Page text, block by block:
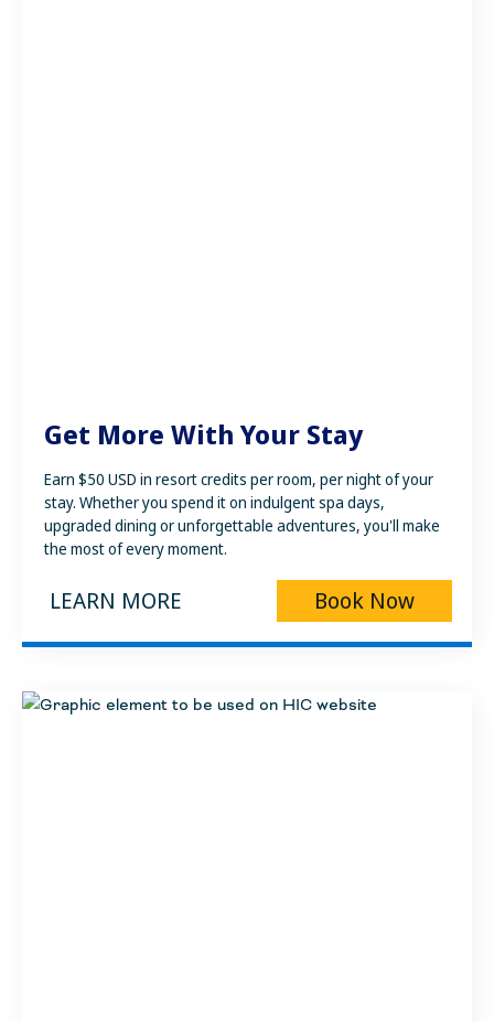
Get More With Your Stay
Earn $50 USD in resort credits per room, per night of your
stay. Whether you spend it on indulgent spa days,
upgraded dining or unforgettable adventures, you'll make
the most of every moment.
LEARN MORE Book Now